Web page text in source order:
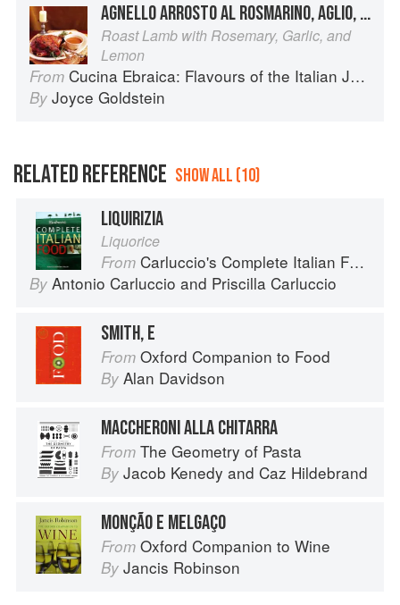
AGNELLO ARROSTO AL ROSMARINO, AGLIO, E LIMONE
Roast Lamb with Rosemary, Garlic, and
Lemon
From Cucina Ebraica: Flavours of the Italian Jewish Kitchen
By Joyce Goldstein
RELATED REFERENCE SHOW ALL (10)
LIQUIRIZIA
Liquorice
From Carluccio's Complete Italian Food
By Antonio Carluccio and Priscilla Carluccio
SMITH, E
From Oxford Companion to Food
By Alan Davidson
MACCHERONI ALLA CHITARRA
From The Geometry of Pasta
By Jacob Kenedy and Caz Hildebrand
MONÇÃO E MELGAÇO
From Oxford Companion to Wine
By Jancis Robinson